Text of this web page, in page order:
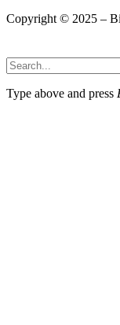
Copyright © 2025 –
Type above and press